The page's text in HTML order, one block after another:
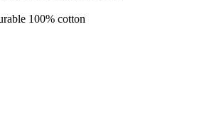
100% cotton